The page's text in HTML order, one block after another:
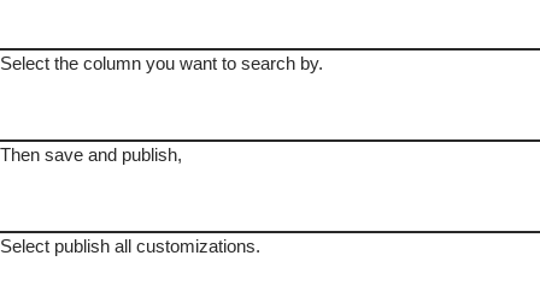
Select the column you want to search by.
Then save and publish,
Select publish all customizations.